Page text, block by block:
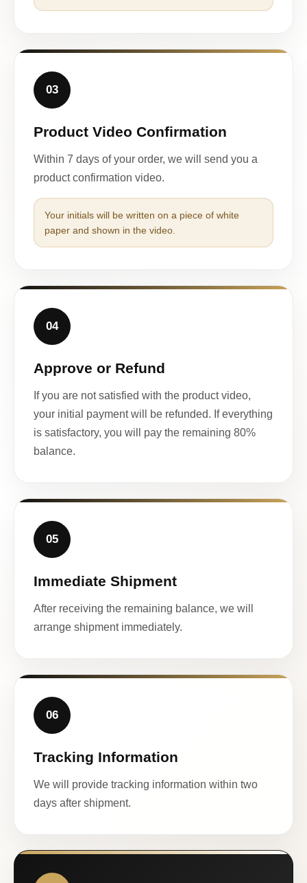
03
Product Video Confirmation
Within 7 days of your order, we will send you a
product confirmation video.
Your initials will be written on a piece of white
paper and shown in the video.
04
Approve or Refund
If you are not satisfied with the product video,
your initial payment will be refunded. If everything
is satisfactory, you will pay the remaining 80%
balance.
05
Immediate Shipment
After receiving the remaining balance, we will
arrange shipment immediately.
06
Tracking Information
We will provide tracking information within two
days after shipment.